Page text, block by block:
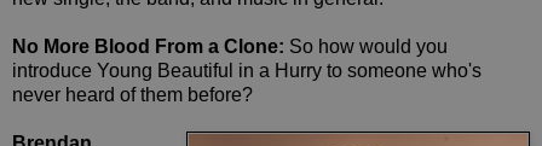
No More Blood From a Clone: So how would you
introduce Young Beautiful in a Hurry to someone who's
never heard of them before?